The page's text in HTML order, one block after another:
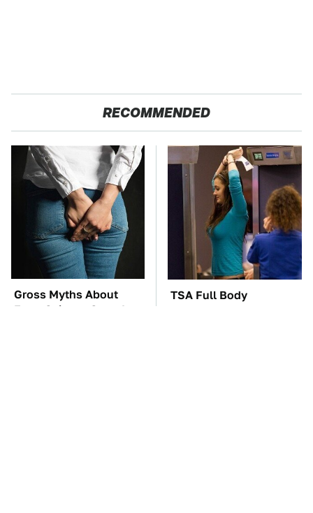
RECOMMENDED
Gross Myths About
Farts Science Says Are
TSA Full Body